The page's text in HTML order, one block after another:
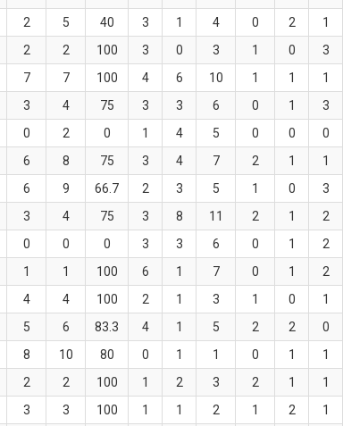
2 5 40 3 1 4 0 2 1
2 2 100 3 0 3 1 0 3
7 7 100 4 6 10 1 1 1
3 4 75 3 3 6 0 1 3
0 2 0 1 4 5 0 0 0
6 8 75 3 4 7 2 1 1
6 9 66.7 2 3 5 1 0 3
3 4 75 3 8 11 2 1 2
0 0 0 3 3 6 0 1 2
1 1 100 6 1 7 0 1 2
4 4 100 2 1 3 1 0 1
5 6 83.3 4 1 5 2 2 0
8 10 80 0 1 1 0 1 1
2 2 100 1 2 3 2 1 1
3 3 100 1 1 2 1 2 1